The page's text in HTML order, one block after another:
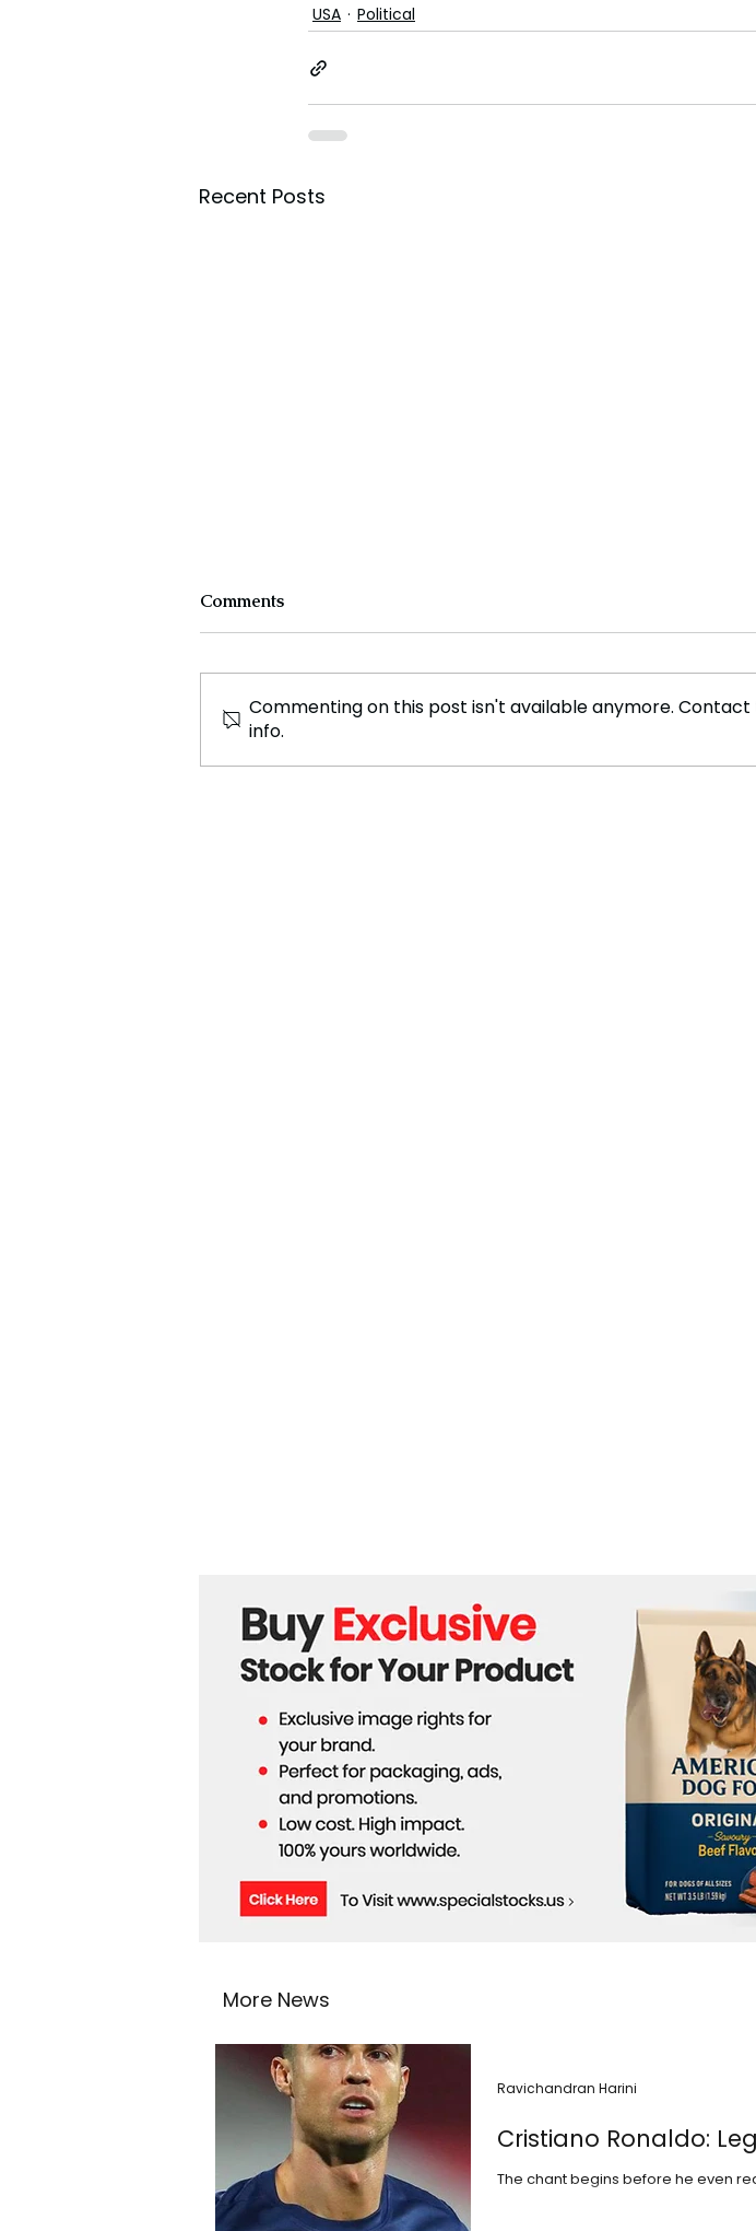
USA
Political
Recent Posts
Sheikh Hasina Wajid, From
Dynamic Duo,
Comments
Commenting on this post isn't available anymore.
info.
More News
Cristiano Ronaldo:
The chant begins before he even
Ravichandran Harini